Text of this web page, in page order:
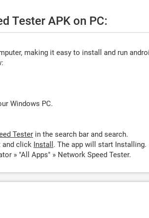
Tester APK on PC:
making it easy to install and run
Windows PC.
Tester in the search bar and search.
and click Install . The app will start Installing.
» "All Apps" » Network Speed Tester.